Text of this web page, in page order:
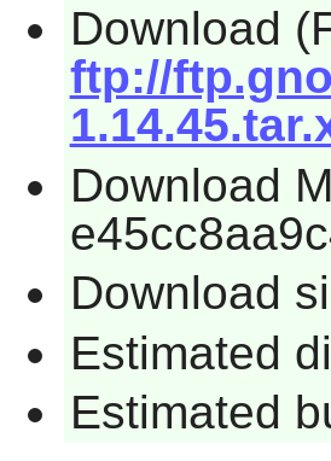
Download
ftp://
Download
Download
Estimated
Estimated